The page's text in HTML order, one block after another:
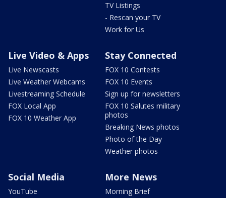
TV Listings
- Rescan your TV
Work for Us
Live Video & Apps
Live Newscasts
Live Weather Webcams
Livestreaming Schedule
FOX Local App
FOX 10 Weather App
Stay Connected
FOX 10 Contests
FOX 10 Events
Sign up for newsletters
FOX 10 Salutes military
photos
Breaking News photos
Photo of the Day
Weather photos
Social Media
YouTube
More News
Morning Brief